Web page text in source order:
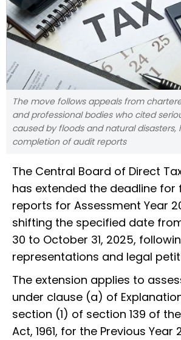
The move follows appeals from
and professional bodies who cited
caused by floods and natural disasters,
completion of audit reports
The Central Board of Direct
has extended the deadline for
reports for Assessment Year
shifting the specified date
30 to October 31, 2025,
representations and legal
The extension applies to
under clause (a) of
section (1) of section 139 of
Act, 1961, for the Previous Year